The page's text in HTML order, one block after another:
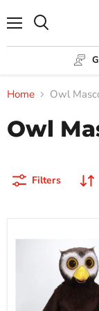
Home Owl
Owl
Filters
Owl